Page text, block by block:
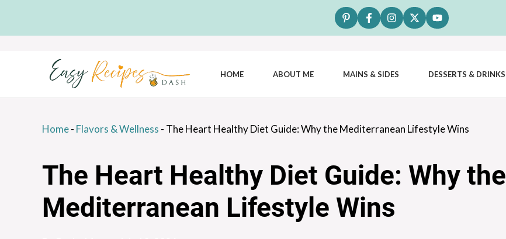
content
HOME ABOUT ME MAINS & SIDES DESSERTS & DRINKS
Home- Flavors & Wellness - The Heart Healthy Diet Guide: Why the Mediterranean Lifestyle Wins
The Heart Healthy Diet Guide: Why the
Mediterranean Lifestyle Wins